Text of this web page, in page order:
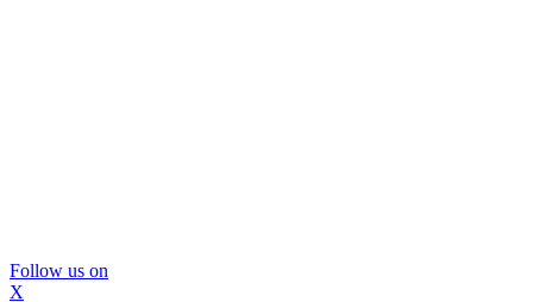
Follow us on
X